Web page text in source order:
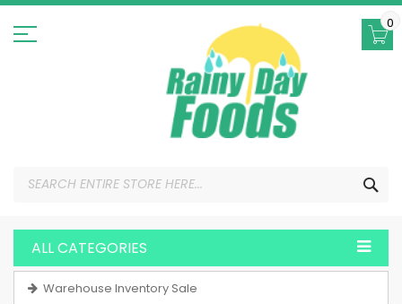
Skip
Content
0
ALL CATEGORIES
Warehouse Inventory Sale